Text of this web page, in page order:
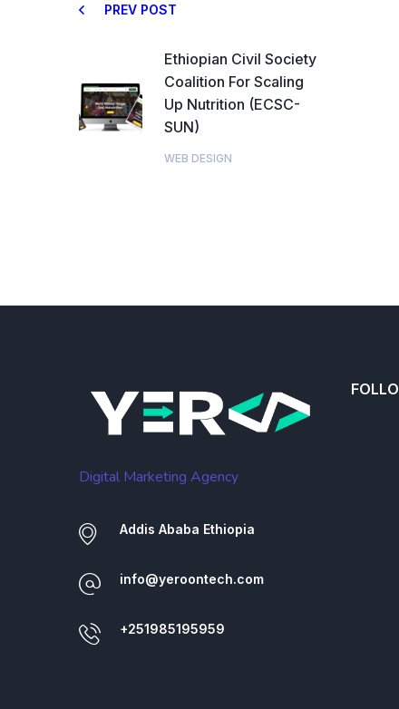
PREV POST
Ethiopian Civil Society
Coalition For Scaling
Up Nutrition (ECSC-
SUN)
WEB DESIGN
Digital Marketing Agency
Addis Ababa Ethiopia
info@yeroontech.com
+251985195959